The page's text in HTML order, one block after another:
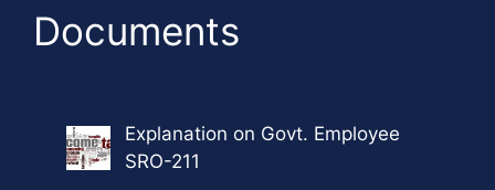
Documents
Explanation on Govt. Employee
SRO-211